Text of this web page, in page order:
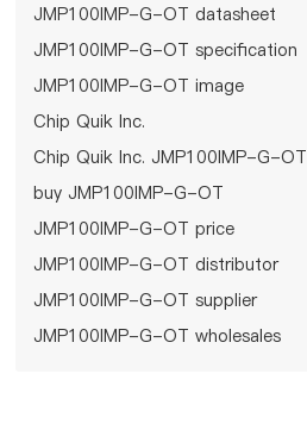
JMP100IMP-G-OT datasheet
JMP100IMP-G-OT specification
JMP100IMP-G-OT image
Chip Quik Inc.
Chip Quik Inc. JMP100IMP-G-OT
buy JMP100IMP-G-OT
JMP100IMP-G-OT price
JMP100IMP-G-OT distributor
JMP100IMP-G-OT supplier
JMP100IMP-G-OT wholesales